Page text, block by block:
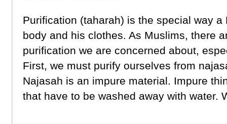
Purification (taharah) is the special way
body and his clothes. As Muslims, there
purification we are concerned about,
First, we must purify ourselves from
Najasah is an impure material. Impure
that have to be washed away with water.